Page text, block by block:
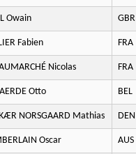
Owain GBR
Fabien FRA
Nicolas FRA
Otto BEL
NORSGAARD Mathias DEN
Oscar AUS